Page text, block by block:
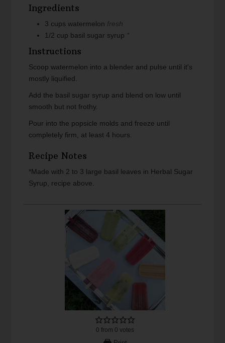
Ingredients
3 cups watermelon fresh
1/2 cup basil sugar syrup *
Instructions
Scoop watermelon into a blender and pulse until it's
mostly liquified.
Add the basil sugar syrup and blend on low until
smooth but not frothy.
Pour into the popsicle molds and freeze until
completely firm, at least 4 hours.
Recipe Notes
*Made with 2 to 3 large basil leaves in Herbal Sugar
Syrup, recipe above.
0 from 0 votes